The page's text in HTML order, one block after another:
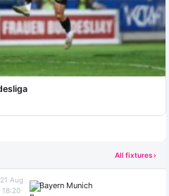
All fixtures ›
21 Aug
18:20
Bayern Munich